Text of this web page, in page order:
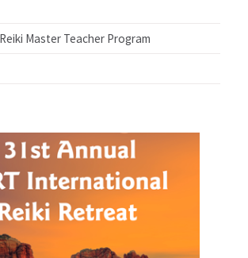
Master Teacher Program